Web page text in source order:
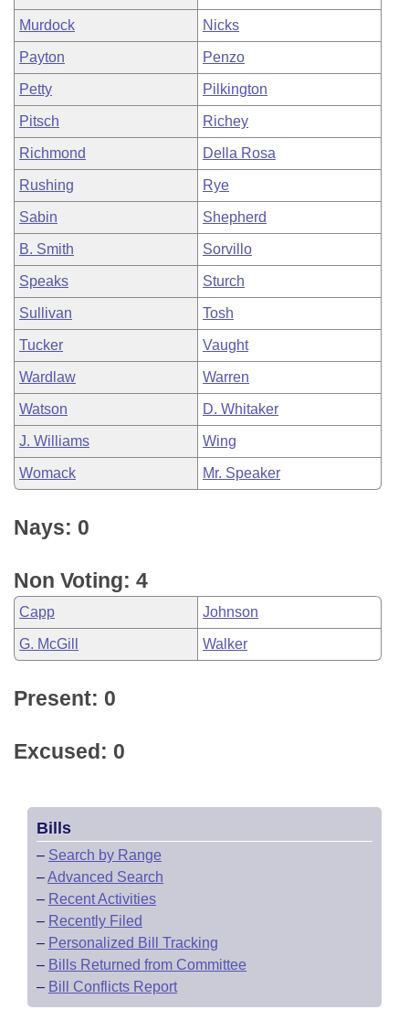
Murdock Nicks
Payton Penzo
Petty Pilkington
Pitsch Richey
Richmond Della Rosa
Rushing Rye
Sabin Shepherd
B. Smith Sorvillo
Speaks Sturch
Sullivan Tosh
Tucker Vaught
Wardlaw Warren
Watson D. Whitaker
J. Williams Wing
Womack Mr. Speaker
Nays: 0
Non Voting: 4
Capp Johnson
G. McGill Walker
Present: 0
Excused: 0
Bills
– Search by Range
–Advanced Search
– Recent Activities
– Recently Filed
– Personalized Bill Tracking
– Bills Returned from Committee
– Bill Conflicts Report